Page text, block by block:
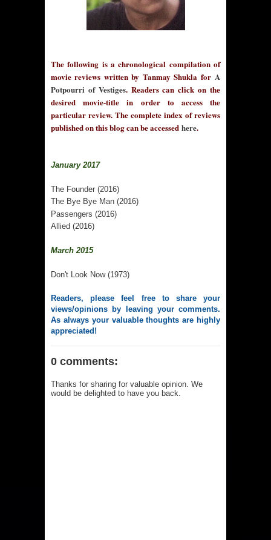
The following is a chronological compilation of
movie reviews written by Tanmay Shukla for A
Potpourri of Vestiges. Readers can click on the
desired movie-title in order to access the
particular review. The complete index of reviews
published on this blog can be accessed here.
January 2017
The Founder (2016)
The Bye Bye Man (2016)
Passengers (2016)
Allied (2016)
March 2015
Don't Look Now (1973)
Readers, please feel free to share your
views/opinions by leaving your comments.
As always your valuable thoughts are highly
appreciated!
0 comments:
Thanks for sharing for valuable opinion. We
would be delighted to have you back.